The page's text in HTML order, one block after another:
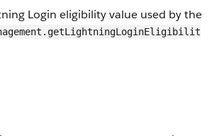
Login eligibility value used by the